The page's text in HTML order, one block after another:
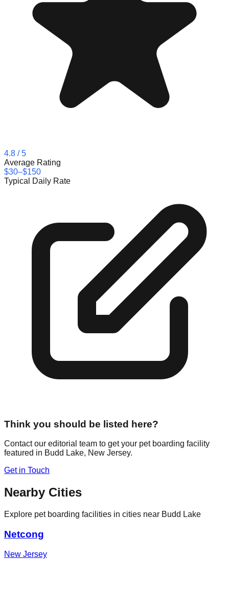
4.8 / 5
Average Rating
$30–$150
Typical Daily Rate
Think you should be listed here?
Contact our editorial team to get your pet boarding facility
featured in Budd Lake, New Jersey.
Get in Touch
Nearby Cities
Explore pet boarding facilities in cities near Budd Lake
Netcong
New Jersey